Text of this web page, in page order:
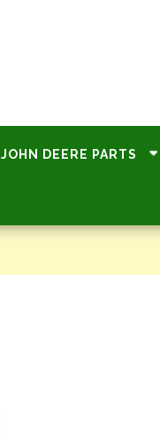
JOHN DEERE PARTS